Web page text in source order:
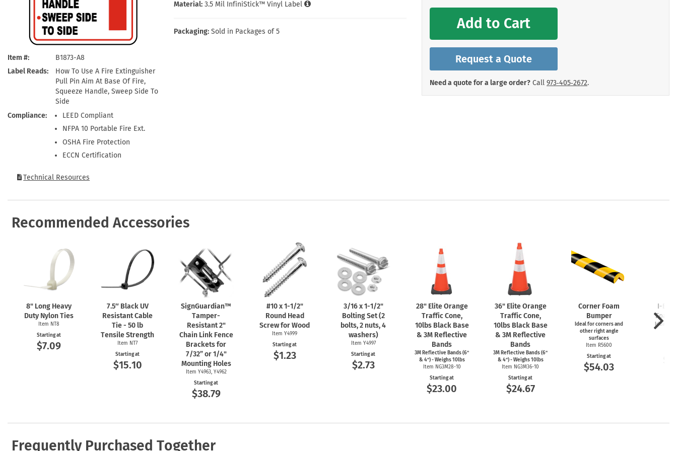
Item #
B1873-A8
Label Reads
How To Use A Fire Extinguisher
Pull Pin Aim At Base Of Fire,
Squeeze Handle, Sweep Side To
Side
Compliance
LEED Compliant
NFPA 10 Portable Fire Ext.
OSHA Fire Protection
ECCN Certification
Technical Resources
Material: 3.5 Mil InfiniStick™ Vinyl Label
Packaging: Sold in Packages of 5 Add to Cart
Request a Quote
Need a quote for a large order? Call 973‑405‑2672.
Recommended Accessories
8" Long Heavy
Duty Nylon Ties
Item NT8
Starting at
$7.09
7.5″ Black UV
Resistant Cable
Tie - 50 lb
Tensile Strength
Item NT7
Starting at
$15.10
SignGuardian™
Tamper-
Resistant 2"
Chain Link Fence
Brackets for
7/32” or 1/4"
Mounting Holes
Item Y4963, Y4962
Starting at
$38.79
#10 x1-1/2"
Round Head
Screw for Wood
Item Y4999
Starting at
$1.23
3/16 x1-1/2"
Bolting Set (2
bolts, 2 nuts, 4
washers)
Item Y4997
Starting at
$2.73
28" Elite Orange
Traffic Cone,
10lbs Black Base
& 3M Reflective
Bands
3M Reflective Bands (6"
& 4") - Weighs 10lbs
Item NG3M28-10
Starting at
$23.00
36" Elite Orange
Traffic Cone,
10lbs Black Base
& 3M Reflective
Bands
3M Reflective Bands (6"
& 4") - Weighs 10lbs
Item NG3M36-10
Starting at
$24.67
Corner Foam
Bumper
Ideal for corners and
other right angle
surfaces
Item R5600
Starting at
$54.03
I-
Foam
Ideal for
Frequently Purchased Together
Health Hazard Signs
Keep Away Signs
Machine Safety Signs
Safety Tags
Shop All Safety Signs School Zone Signs
Shop All Property Signs